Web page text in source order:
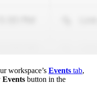
workspace’s Events tab,
Events button in the